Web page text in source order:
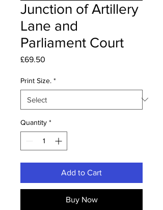
Junction of Artillery
Lane and
Parliament Court
£69.50
Print Size. *
Quantity *
Add to Cart
Buy Now